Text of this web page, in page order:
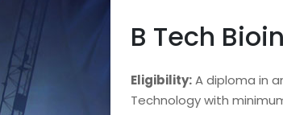
B Tech
Eligibility:A diploma in
Technology with